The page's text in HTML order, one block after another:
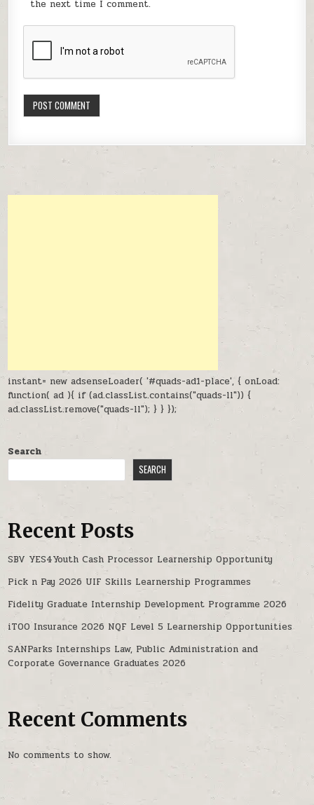
the next time I comment.
instant= new adsenseLoader( '#quads-ad1-place', { onLoad:
function( ad ){ if (ad.classList.contains("quads-ll")) {
ad.classList.remove("quads-ll"); } } });
Search
SEARCH
Recent Posts
SBV YES4Youth Cash Processor Learnership Opportunity
Pick n Pay 2026 UIF Skills Learnership Programmes
Fidelity Graduate Internship Development Programme 2026
iTOO Insurance 2026 NQF Level 5 Learnership Opportunities
SANParks Internships Law, Public Administration and
Corporate Governance Graduates 2026
Recent Comments
No comments to show.